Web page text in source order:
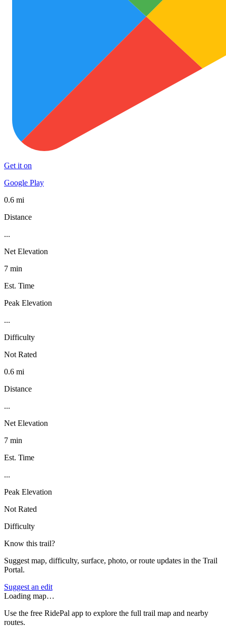
Get it on
Google Play
0.6 mi
Distance
...
Net Elevation
7 min
Est. Time
Peak Elevation
...
Difficulty
Not Rated
0.6 mi
Distance
...
Net Elevation
7 min
Est. Time
...
Peak Elevation
Not Rated
Difficulty
Know this trail?
Suggest map, difficulty, surface, photo, or route updates in the Trail
Portal.
Suggest an edit
Loading map…
Use the free RidePal app to explore the full trail map and nearby
routes.